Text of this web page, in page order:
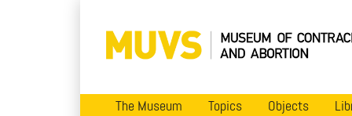
The Museum Topics Objects